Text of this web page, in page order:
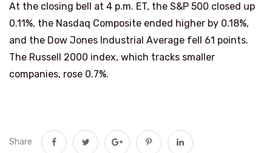
At the closing bell at 4 p.m. ET, the S&P 500 closed up
0.11%, the Nasdaq Composite ended higher by 0.18%,
and the Dow Jones Industrial Average fell 61 points.
The Russell 2000 index, which tracks smaller
companies, rose 0.7%.
Share